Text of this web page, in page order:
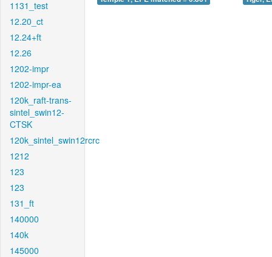
1131_test
12.20_ct
12.24+ft
12.26
1202-impr
1202-impr-ea
120k_raft-trans-
sintel_swin12-
CTSK
120k_sintel_swin12rcrc
1212
123
123
131_ft
140000
140k
145000